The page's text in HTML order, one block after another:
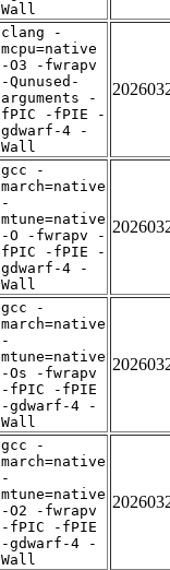
Wall
clang -
mcpu=native
-O3 -fwrapv
-Qunused-
arguments -
fPIC -fPIE -
gdwarf-4 -
Wall
gcc -
march=native
-
mtune=native
-O -fwrapv -
fPIC -fPIE -
gdwarf-4 -
Wall
gcc -
march=native
-
mtune=native
-Os -fwrapv
-fPIC -fPIE
-gdwarf-4 -
Wall
gcc -
march=native
-
mtune=native
-O2 -fwrapv
-fPIC -fPIE
-gdwarf-4 -
Wall